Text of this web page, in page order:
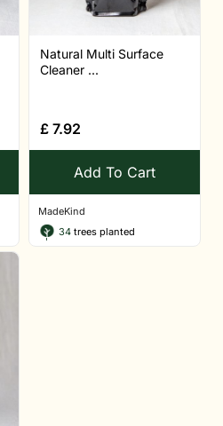
Natural Multi Surface
Cleaner ...
£ 7.92
Add To Cart
MadeKind
34 trees planted